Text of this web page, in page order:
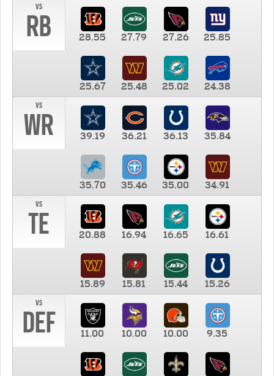
vs
RB 28.55 27.79 27.26 25.85
25.67 25.48 25.02
24.38
vs
WR 39.19 36.21 36.13 35.84
35.70 35.46 35.00
34.91
vs
TE 20.88 16.94 16.65 16.61
15.89 15.81 15.44
15.26
vs
DEF 11.00 10.00 10.00 9.35